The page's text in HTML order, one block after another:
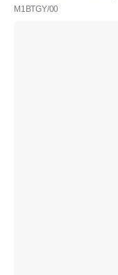
M1BTGY/00